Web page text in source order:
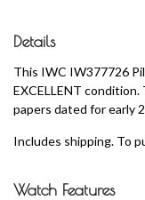
Details
This IWC IW377726
EXCELLENT
papers dated for early
Includes shipping. To
Watch Features